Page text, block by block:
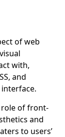
of web
with,
and
role of front-
and
to users’